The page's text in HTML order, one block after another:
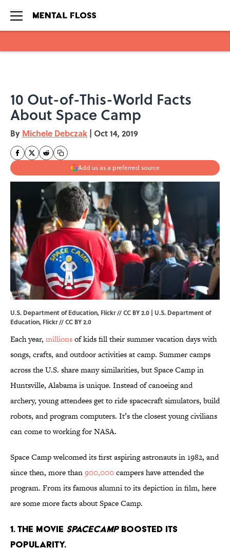
10 Out-of-This-World Facts
About Space Camp
By Michele Debczak | Oct 14, 2019
Add us as a preferred source
U.S. Department of Education, Flickr // CC BY 2.0 | U.S. Department of
Education, Flickr//CC BY 2.0
Each year, millionsof kids fill their summer vacation days with
songs, crafts, and outdoor activities at camp. Summer camps
across the U.S. share many similarities, but Space Camp in
Huntsville, Alabama is unique. Instead of canoeing and
archery, young attendees get to ride spacecraft simulators, build
robots, and program computers. It’s the closest young civilians
can come to working for NASA.
Space Camp welcomed its first aspiring astronauts in 1982, and
since then, more than900,000campers have attended the
program. From its famous alumni to its depiction in film, here
are some more facts about Space Camp.
1. The movie SpaceCampboosted its
popularity.